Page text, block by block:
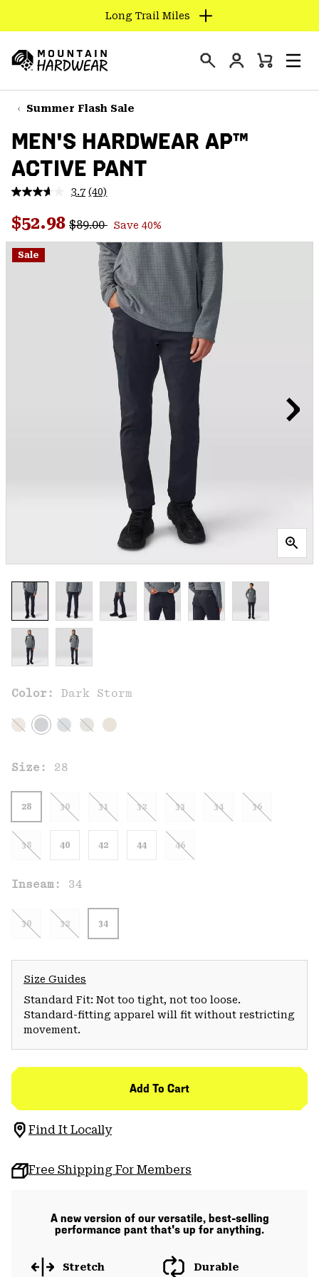
TO
CONTENT
SKIP
TO
NAV
SKIP
TO
SEARCH
Long Trail Miles
Hardwear
Login
Mini
Summer Flash Sale
MEN'S HARDWEAR AP™
ACTIVE PANT
3.7 Read
Reviews.
Same
page
link.
(40)
Sale price:
$52.98 Regular price:
$89.00 Save 40%
Sale
Color: Dark Storm
Size: 28
28 30 31 32 33 34 36
38 40 42 44 46
Inseam: 34
30 32 34
Size Guides
Standard Fit: Not too tight, not too loose.
Standard-fitting apparel will fit without restricting
movement.
Add To Cart
Find It Locally
Free Shipping For Members
A new version of our versatile, best-selling
performance pant that's up for anything.
Stretch Durable